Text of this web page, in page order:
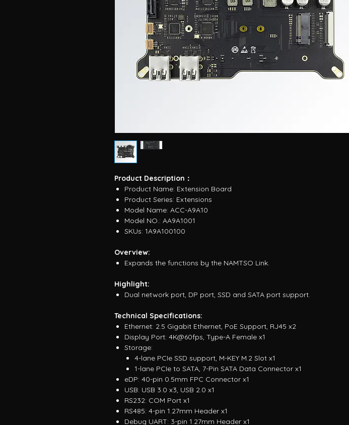
Product Description：
Product Name: Extension Board
Product Series: Extensions
Model Name: ACC-A9A10
Model NO.: AA9A1001
SKUs: 1A9A100100
Overview:
Expands the functions by the NAMTSO Link.
Highlight:
Dual network port, DP port, SSD and SATA port support.
Technical Specifications:
Ethernet: 2.5 Gigabit Ethernet, PoE Support, RJ45 x2
Display Port: 4K@60fps, Type-A Female x1
Storage:
4-lane PCIe SSD support, M-KEY M.2 Slot x1
1-lane PCIe to SATA, 7-Pin SATA Data Connector x1
eDP: 40-pin 0.5mm FPC Connector x1
USB: USB 3.0 x3, USB 2.0 x1
RS232: COM Port x1
RS485: 4-pin 1.27mm Header x1
Debug UART: 3-pin 1.27mm Header x1